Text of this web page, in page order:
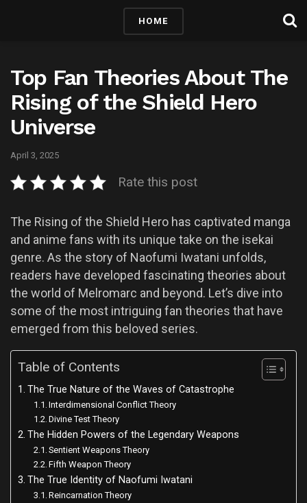
HOME
Top Fan Theories About The
Rising of the Shield Hero
Universe
April 3, 2025
Rate this post
The Rising of the Shield Hero has captivated manga
and anime fans with its unique take on the isekai
genre. As the story of Naofumi Iwatani unfolds,
readers have developed fascinating theories about
the world of Melromarc and beyond. Let’s dive into
some of the most intriguing fan theories that have
emerged from this beloved series.
Table of Contents
The True Nature of the Waves of Catastrophe
Interdimensional Conflict Theory
Divine Test Theory
The Hidden Powers of the Legendary Weapons
Sentient Weapons Theory
Fifth Weapon Theory
The True Identity of Naofumi Iwatani
Reincarnation Theory